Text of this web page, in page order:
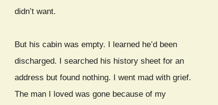
didn’t want.
But his cabin was empty. I learned he’d been
discharged. I searched his history sheet for an
address but found nothing. I went mad with grief.
The man I loved was gone because of my